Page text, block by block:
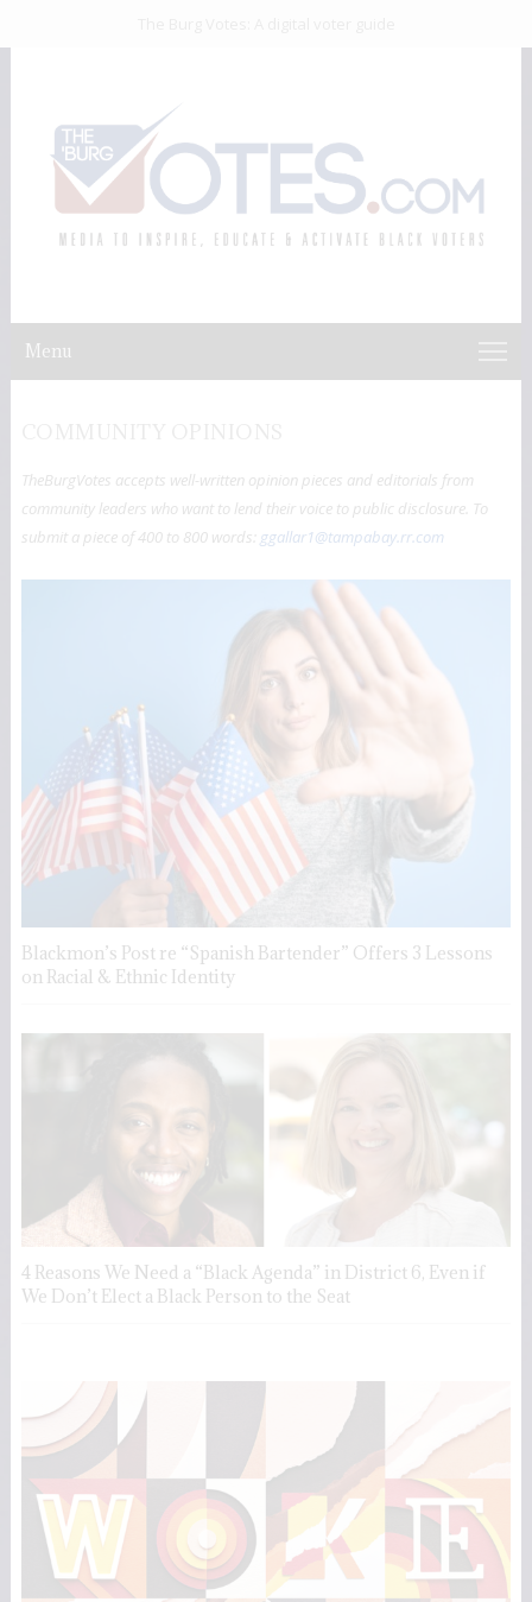
Menu
TheBurgVotes accepts well-written opinion pieces and editorials from
community leaders who want to lend their voice to public disclosure. To
submit a piece of 400 to 800 words: ggallar1@tampabay.rr.com
Blackmon’s Post re “Spanish Bartender” Offers 3 Lessons
on Racial & Ethnic Identity
4 Reasons We Need a “Black Agenda” in District 6, Even if
We Don’t Elect a Black Person to the Seat